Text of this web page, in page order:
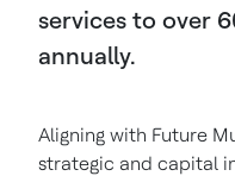
services to over
annually.
Aligning with Future
strategic and capital